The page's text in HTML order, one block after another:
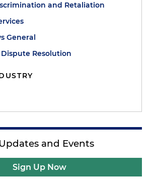
and Retaliation
General
Resolution
and Events
Sign Up Now